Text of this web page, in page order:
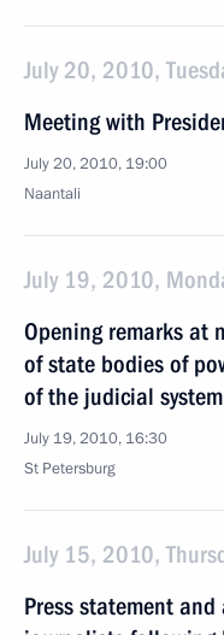
July 20, 2010,
Meeting with
July 20, 2010, 19:00
Naantali
July 19, 2010,
Opening remarks at
of state bodies of
of the judicial system
July 19, 2010, 16:30
St Petersburg
July 15, 2010,
Press statement